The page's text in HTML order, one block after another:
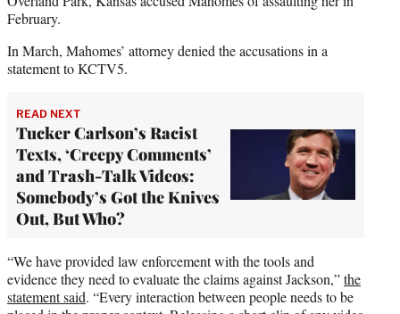
February.
In March, Mahomes’ attorney denied the accusations in a
statement to KCTV5.
READ NEXT
Tucker Carlson’s Racist
Texts, ‘Creepy Comments’
and Trash-Talk Videos:
Somebody’s Got the Knives
Out, But Who?
“We have provided law enforcement with the tools and
evidence they need to evaluate the claims against Jackson,”the
statement said. “Every interaction between people needs to be